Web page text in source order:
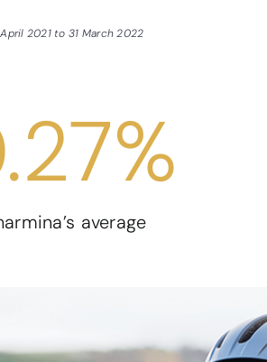
2021 to 31 March 2022
%
average